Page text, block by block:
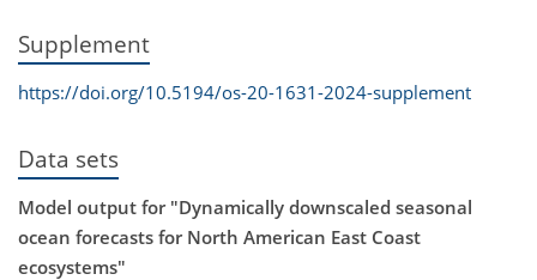
Supplement
https://doi.org/10.5194/os-20-1631-2024-supplement
Data sets
Model output for "Dynamically downscaled seasonal
ocean forecasts for North American East Coast
ecosystems"